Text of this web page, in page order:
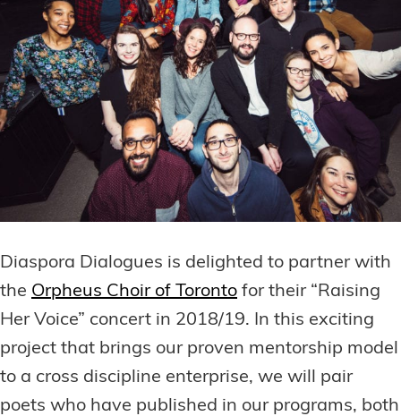
Diaspora Dialogues is delighted to partner with
the Orpheus Choir of Toronto for their “Raising
Her Voice” concert in 2018/19. In this exciting
project that brings our proven mentorship model
to a cross discipline enterprise, we will pair
poets who have published in our programs, both